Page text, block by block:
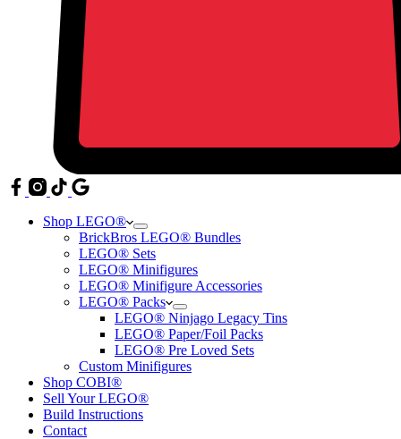
Shop LEGO®
BrickBros LEGO® Bundles
LEGO® Sets
LEGO® Minifigures
LEGO® Minifigure Accessories
LEGO® Packs
LEGO® Ninjago Legacy Tins
LEGO® Paper/Foil Packs
LEGO® Pre Loved Sets
Custom Minifigures
Shop COBI®
Sell Your LEGO®
Build Instructions
Contact